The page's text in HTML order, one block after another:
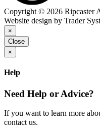
Copyright © 2026 Ripcaster
Website design by Trader
×
Close
×
Help
Need Help or Advice?
If you want to learn more
contact us.